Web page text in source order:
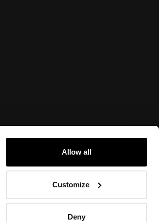
Allow all
Customize
Deny